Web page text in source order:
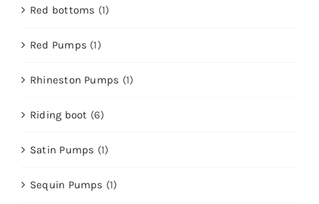
Red bottoms (1)
Red Pumps (1)
Rhineston Pumps (1)
Riding boot (6)
Satin Pumps (1)
Sequin Pumps (1)